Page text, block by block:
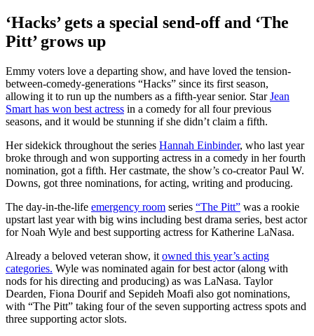
‘Hacks’ gets a special send-off and ‘The
Pitt’ grows up
Emmy voters love a departing show, and have loved the tension-
between-comedy-generations “Hacks” since its first season,
allowing it to run up the numbers as a fifth-year senior. StarJean
Smart has won best actress in a comedy for all four previous
seasons, and it would be stunning if she didn’t claim a fifth.
Her sidekick throughout the series Hannah Einbinder, who last year
broke through and won supporting actress in a comedy in her fourth
nomination, got a fifth. Her castmate, the show’s co-creator Paul W.
Downs, got three nominations, for acting, writing and producing.
The day-in-the-life emergency room series “The Pitt” was a rookie
upstart last year with big wins including best drama series, best actor
for Noah Wyle and best supporting actress for Katherine LaNasa.
Already a beloved veteran show, it owned this year’s acting
categories. Wyle was nominated again for best actor (along with
nods for his directing and producing) as was LaNasa. Taylor
Dearden, Fiona Dourif and Sepideh Moafi also got nominations,
with “The Pitt” taking four of the seven supporting actress spots and
three supporting actor slots.